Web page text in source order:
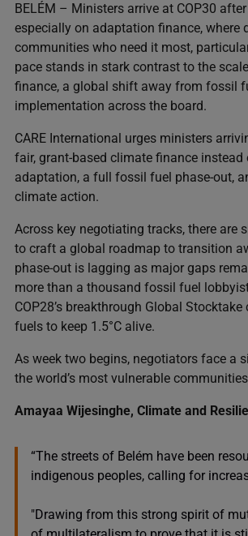
BELÉM – Ministers arrive at COP30
especially on adaptation finance, where
communities who need it most,
pace stands in stark contrast to the
finance, a global shift away from fossil
implementation across the board.
CARE International urges ministers
fair, grant-based climate finance
adaptation, a full fossil fuel phase-out,
climate action.
Across key negotiating tracks, there
to craft a global roadmap to transition
phase-out is lagging as major gaps
more than a thousand fossil fuel
COP28’s breakthrough Global
fuels to keep 1.5°C alive.
As week two begins, negotiators face a
the world’s most vulnerable
Amayaa Wijesinghe, Climate and
“The streets of Belém have been
indigenous peoples, calling for
"Drawing from this strong spirit of